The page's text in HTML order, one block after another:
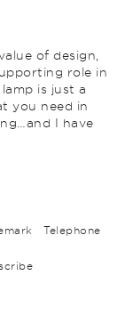
of design,
role in
is just a
you need in
I have
Telephone